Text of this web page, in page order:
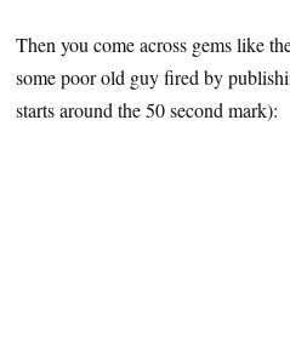
Then you come across gems like
some poor old guy fired by
starts around the 50 second mark):